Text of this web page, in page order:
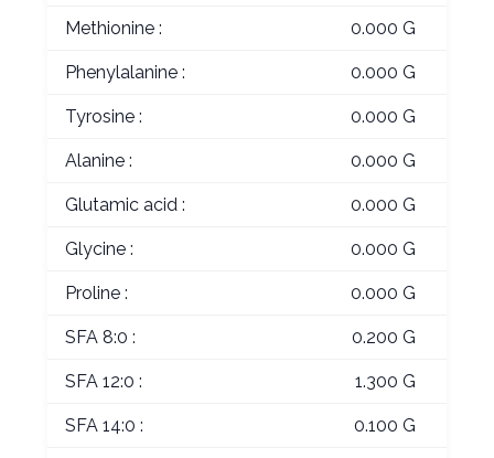
Methionine : 0.000 G
Phenylalanine : 0.000 G
Tyrosine : 0.000 G
Alanine : 0.000 G
Glutamic acid : 0.000 G
Glycine : 0.000 G
Proline : 0.000 G
SFA 8:0 : 0.200 G
SFA 12:0 : 1.300 G
SFA 14:0 : 0.100 G